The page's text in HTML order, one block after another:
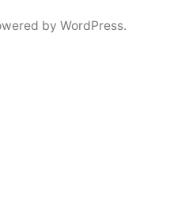
by WordPress.